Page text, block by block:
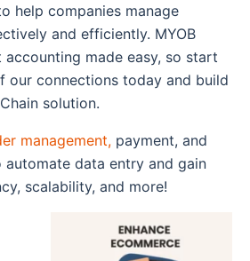
help companies manage
and efficiently. MYOB
accounting made easy, so start
our connections today and build
solution.
management, payment, and
automate data entry and gain
scalability, and more!